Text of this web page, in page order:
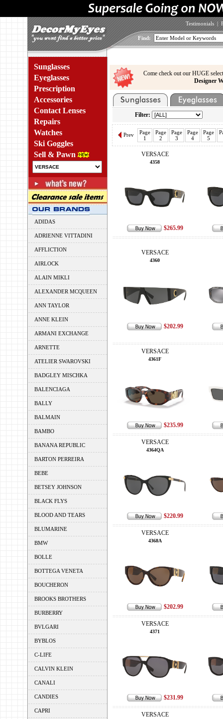
Testimonials |
Find:
Sunglasses
Eyeglasses
Prescription
Accessories
Contact Lenses
Repairs
Watches
Ski Goggles
Sell & Pawn
ADIDAS
ADRIENNE VITTADINI
AFFLICTION
AIRLOCK
ALAIN MIKLI
ALEXANDER MCQUEEN
ANN TAYLOR
ANNE KLEIN
ARMANI EXCHANGE
ARNETTE
ATELIER SWAROVSKI
BADGLEY MISCHKA
BALENCIAGA
BALLY
BALMAIN
BAMBO
BANANA REPUBLIC
BARTON PERREIRA
BEBE
BETSEY JOHNSON
BLACK FLYS
BLOOD AND TEARS
BLUMARINE
BMW
BOLLE
BOTTEGA VENETA
BOUCHERON
BROOKS BROTHERS
BURBERRY
BVLGARI
BYBLOS
C-LIFE
CALVIN KLEIN
CANALI
CANDIES
CAPRI
Come check out our HUGE
Designer
Filter:
Prev
Page
1
Page
2
Page
3
Page
4
Page
5
VERSACE
4358
$265.99
VERSACE
4360
$202.99
VERSACE
4361F
$235.99
VERSACE
4364QA
$220.99
VERSACE
4368A
$202.99
VERSACE
4371
$231.99
VERSACE